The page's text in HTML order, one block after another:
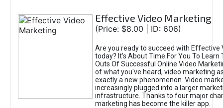
Effective Video Marketing
(Price: $8.00 | ID: 606)
Are you ready to succeed with Effective
today? It's About Time For You To Learn
Outs Of Successful Online Video
of what you've heard, video marketing
exactly a new phenomenon. Video
increasingly plugged into a larger
infrastructure. Thanks to four major
marketing has become the killer app.